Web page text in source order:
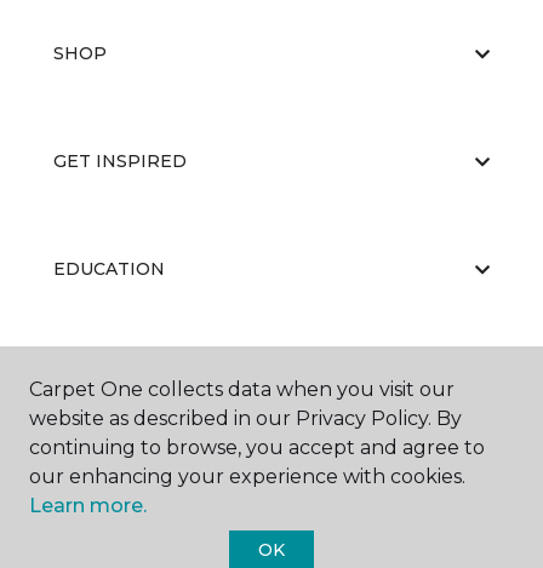
SHOP
GET INSPIRED
EDUCATION
ABOUT US
Carpet One collects data when you visit our
website as described in our Privacy Policy. By
continuing to browse, you accept and agree to
our enhancing your experience with cookies.
Learn more.
OK